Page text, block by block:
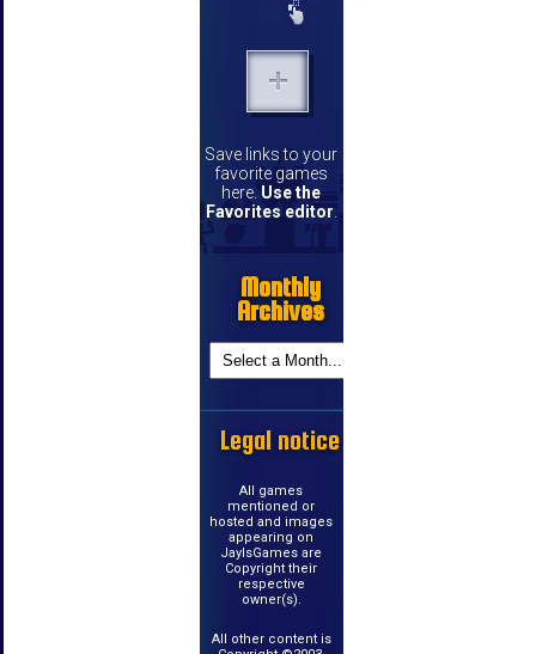
Save links to your
favorite games
here. Use the
Favorites editor
Monthly
Archives
Legal notice
All games
mentioned or
hosted and images
appearing on
JayIsGames are
Copyright their
respective
owner(s).
All other content is